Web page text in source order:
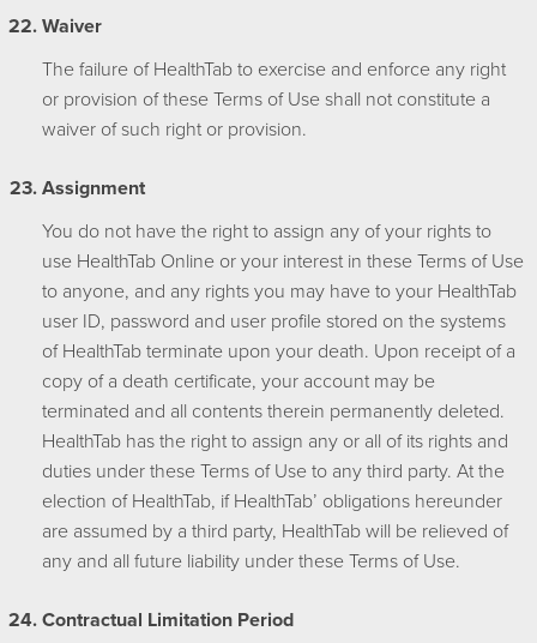
Waiver
The failure of HealthTab to exercise and enforce any right
or provision of these Terms of Use shall not constitute a
waiver of such right or provision.
Assignment
You do not have the right to assign any of your rights to
use HealthTab Online or your interest in these Terms of Use
to anyone, and any rights you may have to your HealthTab
user ID, password and user profile stored on the systems
of HealthTab terminate upon your death. Upon receipt of a
copy of a death certificate, your account may be
terminated and all contents therein permanently deleted.
HealthTab has the right to assign any or all of its rights and
duties under these Terms of Use to any third party. At the
election of HealthTab, if HealthTab’ obligations hereunder
are assumed by a third party, HealthTab will be relieved of
any and all future liability under these Terms of Use.
Contractual Limitation Period